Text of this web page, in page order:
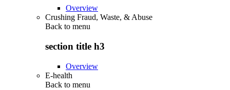
Overview
Crushing Fraud, Waste, & Abuse
Back to menu
section title h3
Overview
E-health
Back to menu